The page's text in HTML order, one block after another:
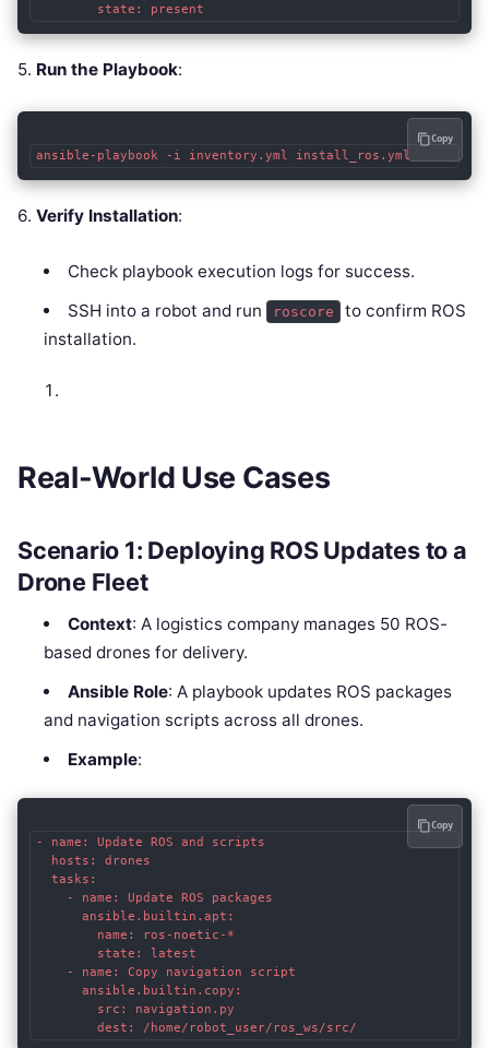
        state: present
5. Run the Playbook:
ansible-playbook -i inventory.yml install_ros.yml
Copy
6. Verify Installation:
Check playbook execution logs for success.
SSH into a robot and run
roscore
to confirm ROS
installation.
Real-World Use Cases
Scenario 1: Deploying ROS Updates to a
Drone Fleet
Context: A logistics company manages 50 ROS-
based drones for delivery.
Ansible Role: A playbook updates ROS packages
and navigation scripts across all drones.
Example:
- name: Update ROS and scripts
  hosts: drones
  tasks:
    - name: Update ROS packages
      ansible.builtin.apt:
        name: ros-noetic-*
        state: latest
    - name: Copy navigation script
      ansible.builtin.copy:
        src: navigation.py
        dest: /home/robot_user/ros_ws/src/
Copy